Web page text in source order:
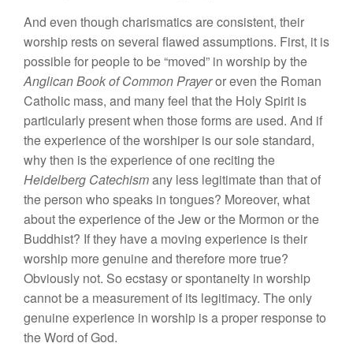
And even though charismatics are consistent, their
worship rests on several flawed assumptions. First, it is
possible for people to be “moved” in worship by the
Anglican Book of Common Prayeror even the Roman
Catholic mass, and many feel that the Holy Spirit is
particularly present when those forms are used. And if
the experience of the worshiper is our sole standard,
why then is the experience of one reciting the
Heidelberg Catechismany less legitimate than that of
the person who speaks in tongues? Moreover, what
about the experience of the Jew or the Mormon or the
Buddhist? If they have a moving experience is their
worship more genuine and therefore more true?
Obviously not. So ecstasy or spontaneity in worship
cannot be a measurement of its legitimacy. The only
genuine experience in worship is a proper response to
the Word of God.